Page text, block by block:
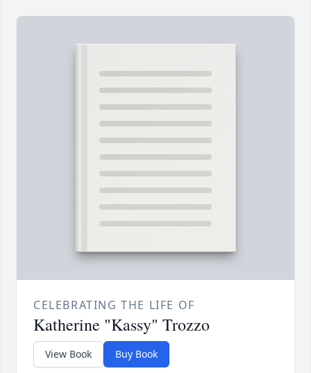
CELEBRATING THE LIFE OF
Katherine "Kassy" Trozzo
View Book Buy Book